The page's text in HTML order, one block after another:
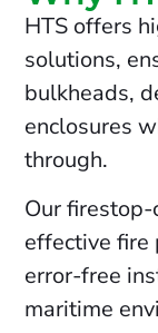
HTS offers
solutions,
bulkheads,
enclosures
through.
Our
effective fire
error-free
maritime